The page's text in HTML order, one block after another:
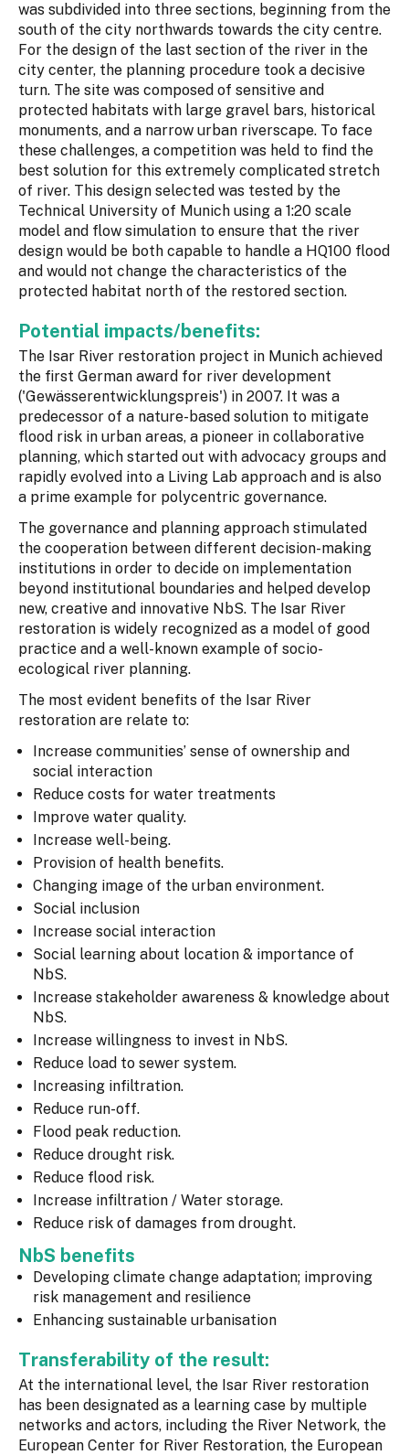
was subdivided into three sections, beginning from the
south of the city northwards towards the city centre.
For the design of the last section of the river in the
city center, the planning procedure took a decisive
turn. The site was composed of sensitive and
protected habitats with large gravel bars, historical
monuments, and a narrow urban riverscape. To face
these challenges, a competition was held to find the
best solution for this extremely complicated stretch
of river. This design selected was tested by the
Technical University of Munich using a 1:20 scale
model and flow simulation to ensure that the river
design would be both capable to handle a HQ100 flood
and would not change the characteristics of the
protected habitat north of the restored section.
Potential impacts/benefits:
The Isar River restoration project in Munich achieved
the first German award for river development
('Gewässerentwicklungspreis') in 2007. It was a
predecessor of a nature-based solution to mitigate
flood risk in urban areas, a pioneer in collaborative
planning, which started out with advocacy groups and
rapidly evolved into a Living Lab approach and is also
a prime example for polycentric governance.
The governance and planning approach stimulated
the cooperation between different decision-making
institutions in order to decide on implementation
beyond institutional boundaries and helped develop
new, creative and innovative NbS. The Isar River
restoration is widely recognized as a model of good
practice and a well-known example of socio-
ecological river planning.
The most evident benefits of the Isar River
restoration are relate to:
Increase communities’ sense of ownership and
social interaction
Reduce costs for water treatments
Improve water quality.
Increase well-being.
Provision of health benefits.
Changing image of the urban environment.
Social inclusion
Increase social interaction
Social learning about location & importance of
NbS.
Increase stakeholder awareness & knowledge about
NbS.
Increase willingness to invest in NbS.
Reduce load to sewer system.
Increasing infiltration.
Reduce run-off.
Flood peak reduction.
Reduce drought risk.
Reduce flood risk.
Increase infiltration / Water storage.
Reduce risk of damages from drought.
NbS benefits
Developing climate change adaptation; improving
risk management and resilience
Enhancing sustainable urbanisation
Transferability of the result:
At the international level, the Isar River restoration
has been designated as a learning case by multiple
networks and actors, including the River Network, the
European Center for River Restoration, the European